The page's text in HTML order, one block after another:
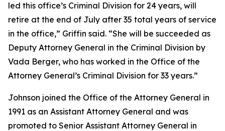
led this office’s Criminal Division for 24 years, will
retire at the end of July after 35 total years of service
in the office,” Griffin said. “She will be succeeded as
Deputy Attorney General in the Criminal Division by
Vada Berger, who has worked in the Office of the
Attorney General’s Criminal Division for 33 years.”
Johnson joined the Office of the Attorney General in
1991 as an Assistant Attorney General and was
promoted to Senior Assistant Attorney General in